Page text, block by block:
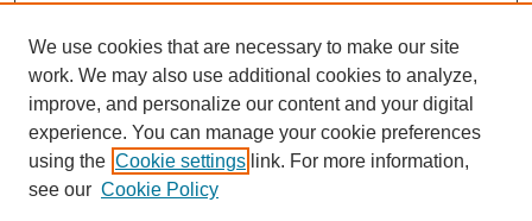
We use cookies that are necessary to make our site
work. We may also use additional cookies to analyze,
improve, and personalize our content and your digital
experience. You can manage your cookie preferences
using the Cookie settings link. For more information,
see our Cookie Policy